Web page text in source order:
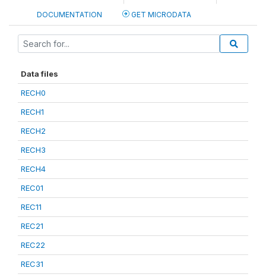
DOCUMENTATION GET MICRODATA
Data files
RECH0
RECH1
RECH2
RECH3
RECH4
REC01
REC11
REC21
REC22
REC31